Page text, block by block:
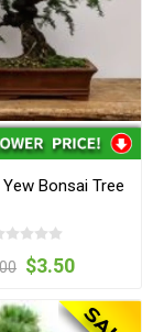
Bonsai Tree
$3.50